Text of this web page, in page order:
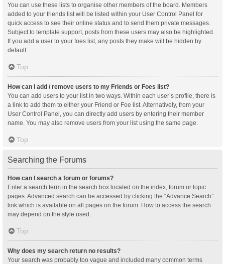
You can use these lists to organise other members of the board. Members
added to your friends list will be listed within your User Control Panel for
quick access to see their online status and to send them private messages.
Subject to template support, posts from these users may also be highlighted.
If you add a user to your foes list, any posts they make will be hidden by
default.
Top
How can I add / remove users to my Friends or Foes list?
You can add users to your list in two ways. Within each user’s profile, there is
a link to add them to either your Friend or Foe list. Alternatively, from your
User Control Panel, you can directly add users by entering their member
name. You may also remove users from your list using the same page.
Top
Searching the Forums
How can I search a forum or forums?
Enter a search term in the search box located on the index, forum or topic
pages. Advanced search can be accessed by clicking the “Advance Search”
link which is available on all pages on the forum. How to access the search
may depend on the style used.
Top
Why does my search return no results?
Your search was probably too vague and included many common terms